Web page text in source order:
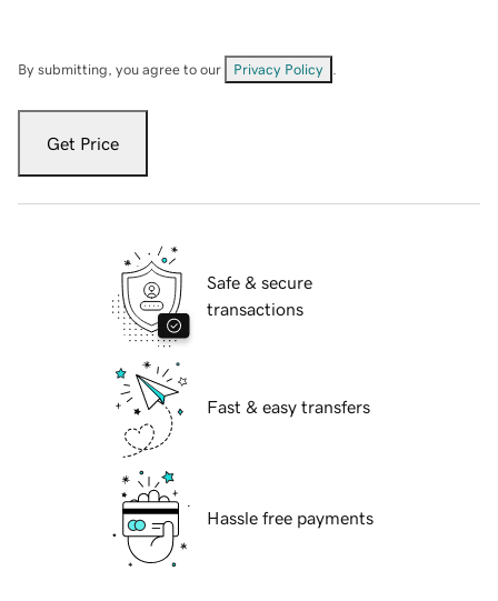
By submitting, you agree to our Privacy Policy
Get Price
Safe & secure
transactions
Fast & easy transfers
Hassle free payments